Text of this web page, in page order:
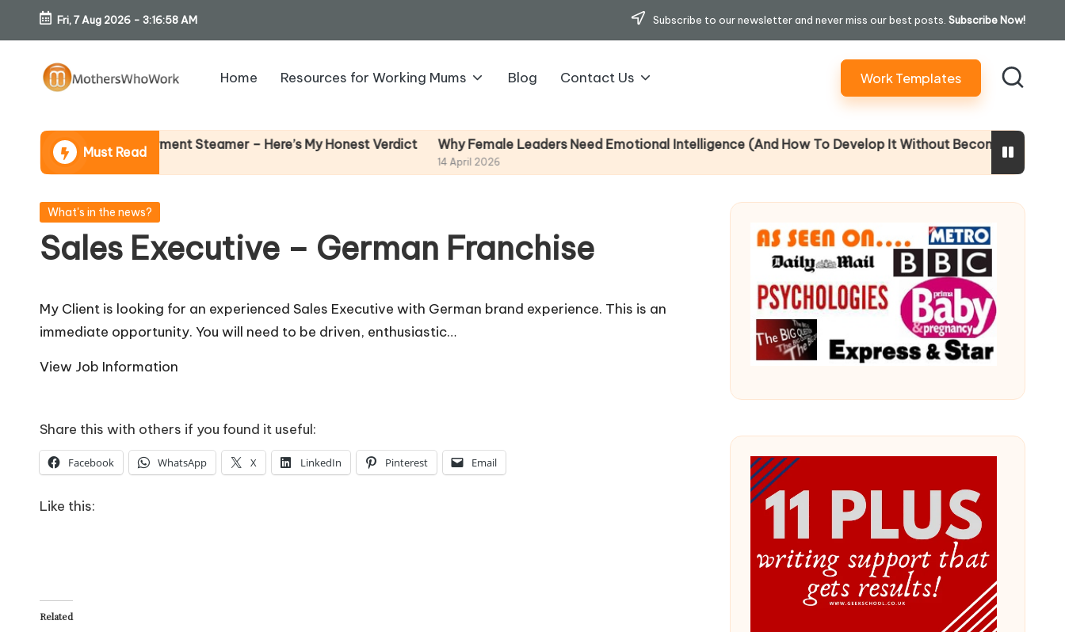
Skip
content
Fri, 7 Aug 2026 - 3:16:59 AM Subscribe to our newsletter and never miss our best posts. Subscribe Now!
o
th
er
s
h
o
o
rk
Home Resources for Working Mums Blog Contact Us Work Templates
Must Read
Vibe Garment Steamer – Here’s My Honest Verdict Why Female Leaders Need Emotional Intelligence (And How To Develop It Without Becoming
14 April 2026
Posted
What's in the news?
Sales Executive – German Franchise
My Client is looking for an experienced Sales Executive with German brand experience. This is an
immediate opportunity. You will need to be driven, enthusiastic…
View Job Information
Share this with others if you found it useful:
Facebook WhatsApp X LinkedIn Pinterest Email
Like this:
Related